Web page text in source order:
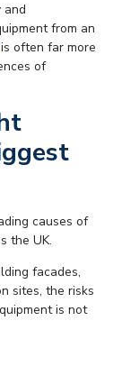
and
from an
often far more
of
causes of
the UK.
facades,
sites, the risks
is not